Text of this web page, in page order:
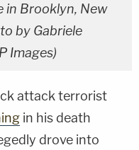
in Brooklyn, New
by Gabriele
Images)
attack terrorist
in his death
drove into